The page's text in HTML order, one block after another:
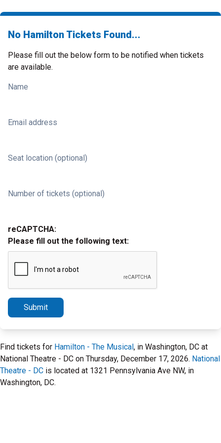
No Hamilton Tickets Found...
Please fill out the below form to be notified when tickets
are available.
Name
Email address
Seat location (optional)
Number of tickets (optional)
reCAPTCHA:
Please fill out the following text:
Submit
Find tickets for Hamilton - The Musical, in Washington, DC at
National Theatre - DC on Thursday, December 17, 2026. National
Theatre - DC is located at 1321 Pennsylvania Ave NW, in
Washington, DC.